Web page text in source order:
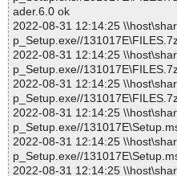
ader.6.0 ok
2022-08-31 12:14:25
p_Setup.exe//
2022-08-31 12:14:25
p_Setup.exe//
2022-08-31 12:14:25
p_Setup.exe//
2022-08-31 12:14:25
p_Setup.exe//
2022-08-31 12:14:25
p_Setup.exe//
2022-08-31 12:14:25